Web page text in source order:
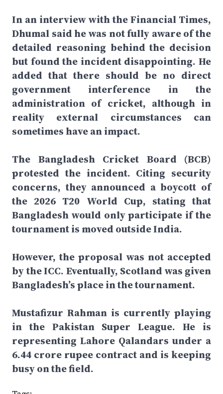
In an interview with the Financial Times,
Dhumal said he was not fully aware of the
detailed reasoning behind the decision
but found the incident disappointing. He
added that there should be no direct
government interference in the
administration of cricket, although in
reality external circumstances can
sometimes have an impact.
The Bangladesh Cricket Board (BCB)
protested the incident. Citing security
concerns, they announced a boycott of
the 2026 T20 World Cup, stating that
Bangladesh would only participate if the
tournament is moved outside India.
However, the proposal was not accepted
by the ICC. Eventually, Scotland was given
Bangladesh’s place in the tournament.
Mustafizur Rahman is currently playing
in the Pakistan Super League. He is
representing Lahore Qalandars under a
6.44 crore rupee contract and is keeping
busy on the field.